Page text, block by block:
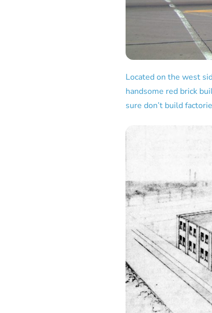
Located on the west
handsome red brick
sure don’t build